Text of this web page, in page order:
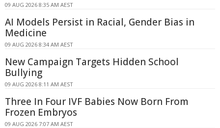
09 AUG 2026 8:35 AM AEST
AI Models Persist in Racial, Gender Bias in
Medicine
09 AUG 2026 8:34 AM AEST
New Campaign Targets Hidden School
Bullying
09 AUG 2026 8:11 AM AEST
Three In Four IVF Babies Now Born From
Frozen Embryos
09 AUG 2026 7:07 AM AEST